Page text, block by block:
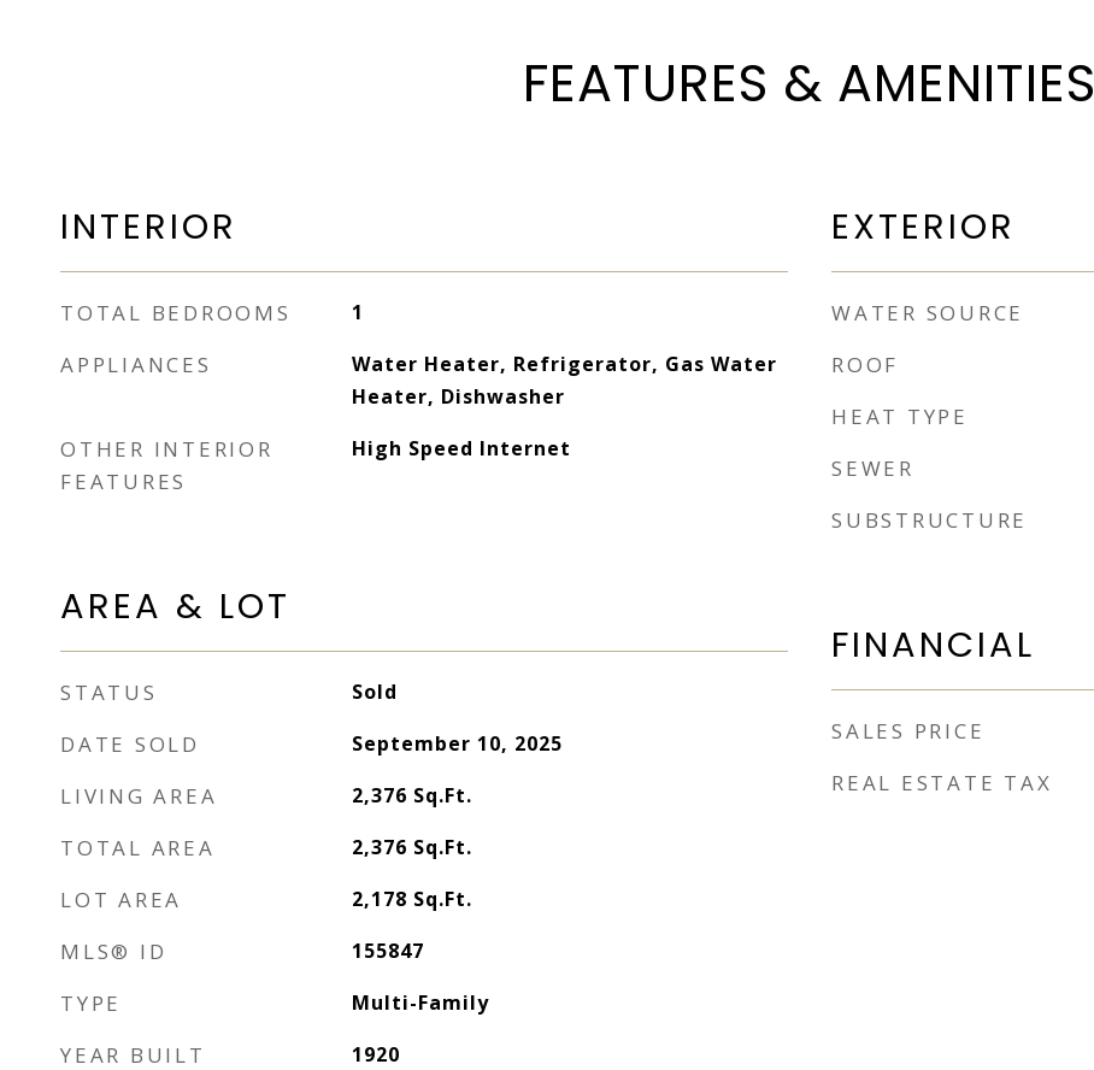
FEATURES & AMENITIES
INTERIOR
TOTAL BEDROOMS 1
APPLIANCES
Water Heater, Refrigerator, Gas Water
Heater, Dishwasher
OTHER INTERIOR
FEATURES
High Speed Internet
AREA & LOT
STATUS Sold
DATE SOLD September 10, 2025
LIVING AREA 2,376 Sq.Ft.
TOTAL AREA 2,376 Sq.Ft.
LOT AREA 2,178 Sq.Ft.
MLS® ID 155847
TYPE Multi-Family
YEAR BUILT 1920
EXTERIOR
WATER SOURCE
ROOF
HEAT TYPE
SEWER
SUBSTRUCTURE
FINANCIAL
SALES PRICE
REAL ESTATE TAX